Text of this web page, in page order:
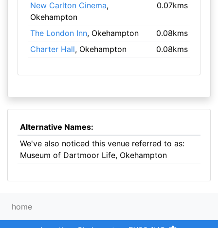
New Carlton Cinema,
Okehampton
0.07kms
The London Inn, Okehampton
0.08kms
Charter Hall, Okehampton 0.08kms
Alternative Names:
We've also noticed this venue referred to as:
Museum of Dartmoor Life, Okehampton
home